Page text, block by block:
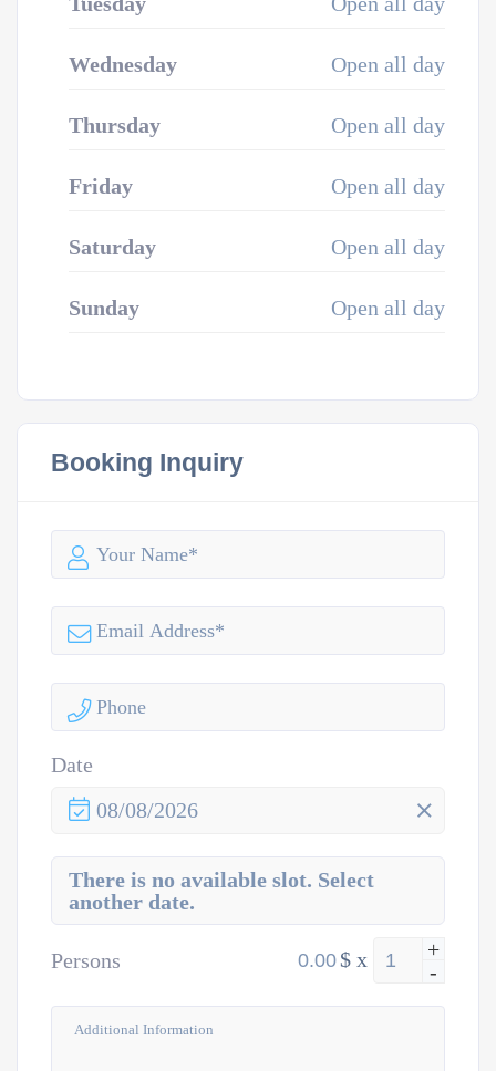
Wednesday Open all day
Thursday Open all day
Friday Open all day
Saturday Open all day
Sunday Open all day
Booking Inquiry
Date
08/08/2026
There is no available slot. Select
another date.
Persons $ x
+
-